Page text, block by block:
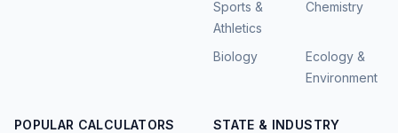
Sports &
Athletics
Chemistry
Biology
Ecology &
Environment
POPULAR CALCULATORS
STATE & INDUSTRY